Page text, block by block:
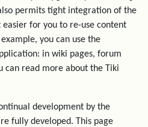
permits tight integration of the
for you to re-use content
you can use the
in wiki pages, forum
can read more about the Tiki
development by the
fully developed. This page